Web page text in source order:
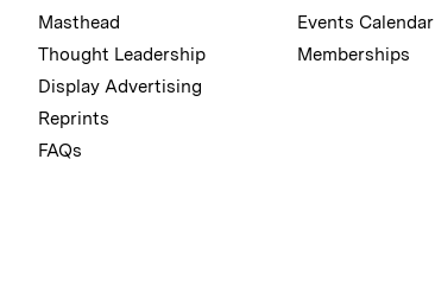
Masthead
Thought Leadership
Display Advertising
Reprints
FAQs
Events Calendar
Memberships